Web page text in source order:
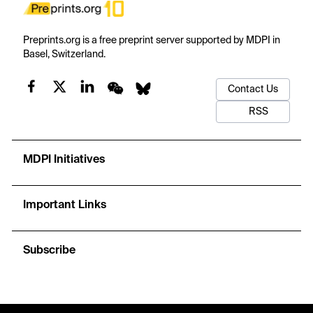
Preprints.org is a free preprint server supported by MDPI in
Basel, Switzerland.
Contact Us
RSS
MDPI Initiatives
Important Links
Subscribe